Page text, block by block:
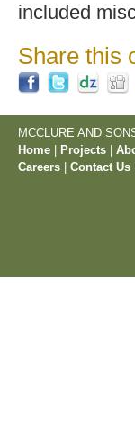
included
Share this
MCCLURE AND
Home
Projects
Careers
Contact Us